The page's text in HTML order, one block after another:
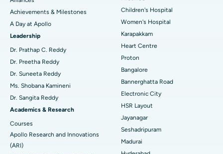
Find Urologist
Find Diabetologist
Find Gynecologist
Find General Physician
Best Hospital in Kovai Road, Karur
Best Hospital in Karapakkam, Chennai
Best Hospital in Arilova, Vizag
Best Hospital in Kanpur Road, Lucknow
Best Hospital in Sector-26, Noida
Best Hospital in Gandhinagar, Ahmedabad
Best Hospital in Aragonda, Andhra Pradesh
Best Hospital in Bannerghatta Road, Bangalore
Coronary Angiogram
Transcatheter Aortic Valve Replacement
MitraClip Valve Repair
Minimally Invasive Cardiac Surgery
Catheter Ablation
ACL Reconstruction Surgery
Reverse Shoulder Replacement
Endometrial Ablation
Achievements & Milestones
A Day at Apollo
Leadership
Dr. Prathap C. Reddy
Dr. Preetha Reddy
Dr. Suneeta Reddy
Ms. Shobana Kamineni
Dr. Sangita Reddy
Academics & Research
Courses
Apollo Research and Innovations
(ARI)
Children's Hospital
Women's Hospital
Karapakkam
Heart Centre
Proton
Bangalore
Bannerghatta Road
Electronic City
HSR Layout
Jayanagar
Seshadripuram
Madurai